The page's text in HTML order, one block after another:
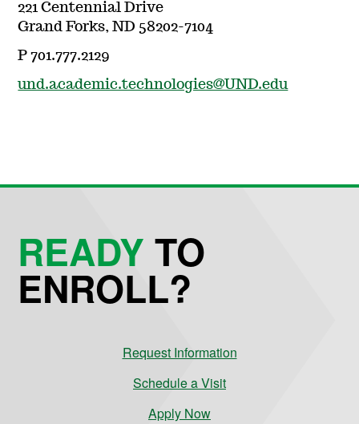
221 Centennial Drive
Grand Forks, ND 58202-7104
P 701.777.2129
und.academic.technologies@UND.edu
READYTO
ENROLL?
Request Information
Schedule a Visit
Apply Now